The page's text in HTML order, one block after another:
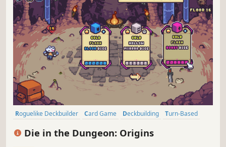
Roguelike Deckbuilder Card Game Deckbuilding
Turn-Based
Die in the Dungeon: Origins